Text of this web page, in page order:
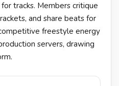
tracks. Members critique
and share beats for
freestyle energy
servers, drawing